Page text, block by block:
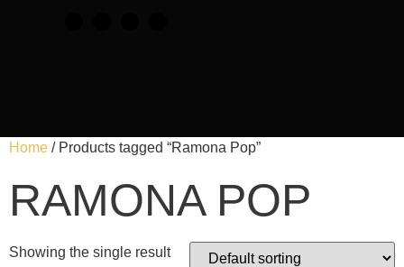
Home / Products tagged “Ramona Pop”
RAMONA POP
Showing the single result